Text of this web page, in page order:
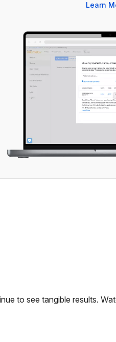
Learn
to see tangible results.